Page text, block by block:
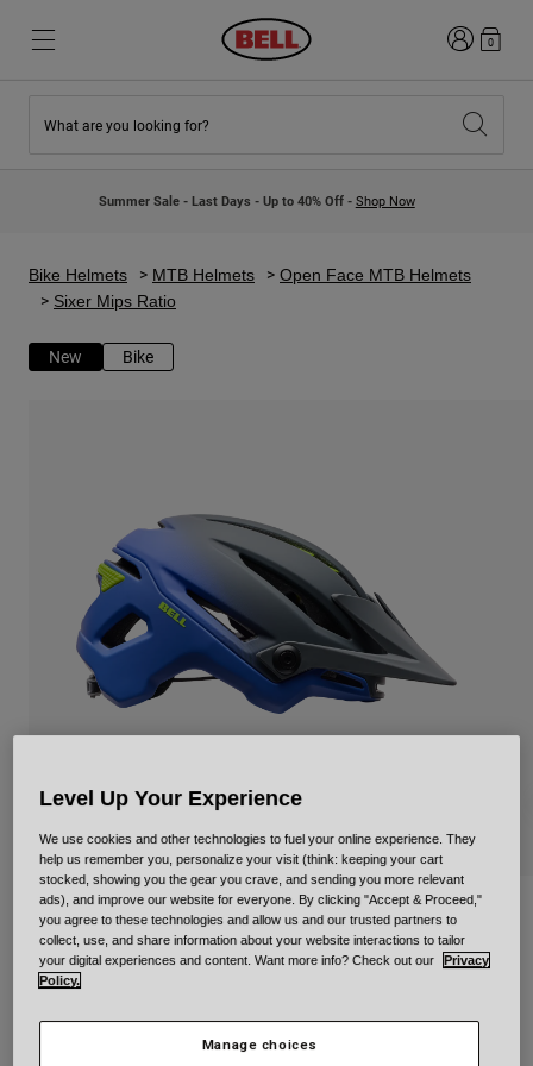
New Arrivals
Kids Motocross Helmets
Lifestyle
Motocross
Adventure
Retro
Spare Parts
New Arrivals
Lifestyle
Explore Bike
Urban
BMX
Spare Parts
Shop All
Login0
What are you looking for?
Summer Sale - Last Days - Up to 40% Off - Shop Now
Bike Helmets MTB Helmets
Open Face MTB Helmets
Sixer Mips Ratio
New Bike
Sixer Mips Ratio
Item No.40120
Level Up Your Experience
We use cookies and other technologies to fuel your online experience. They
help us remember you, personalize your visit (think: keeping your cart
stocked, showing you the gear you crave, and sending you more relevant
ads), and improve our website for everyone. By clicking "Accept & Proceed,"
you agree to these technologies and allow us and our trusted partners to
collect, use, and share information about your website interactions to tailor
your digital experiences and content. Want more info? Check out our
Privacy
Policy.
Manage choices